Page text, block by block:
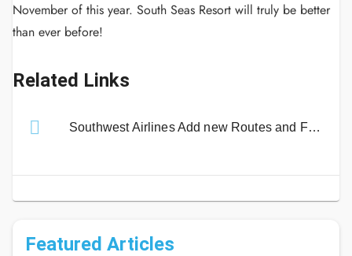
November of this year. South Seas Resort will truly be better
than ever before!
Related Links
Southwest Airlines Add new Routes and Fares to Fort Myers Airport
Featured Articles